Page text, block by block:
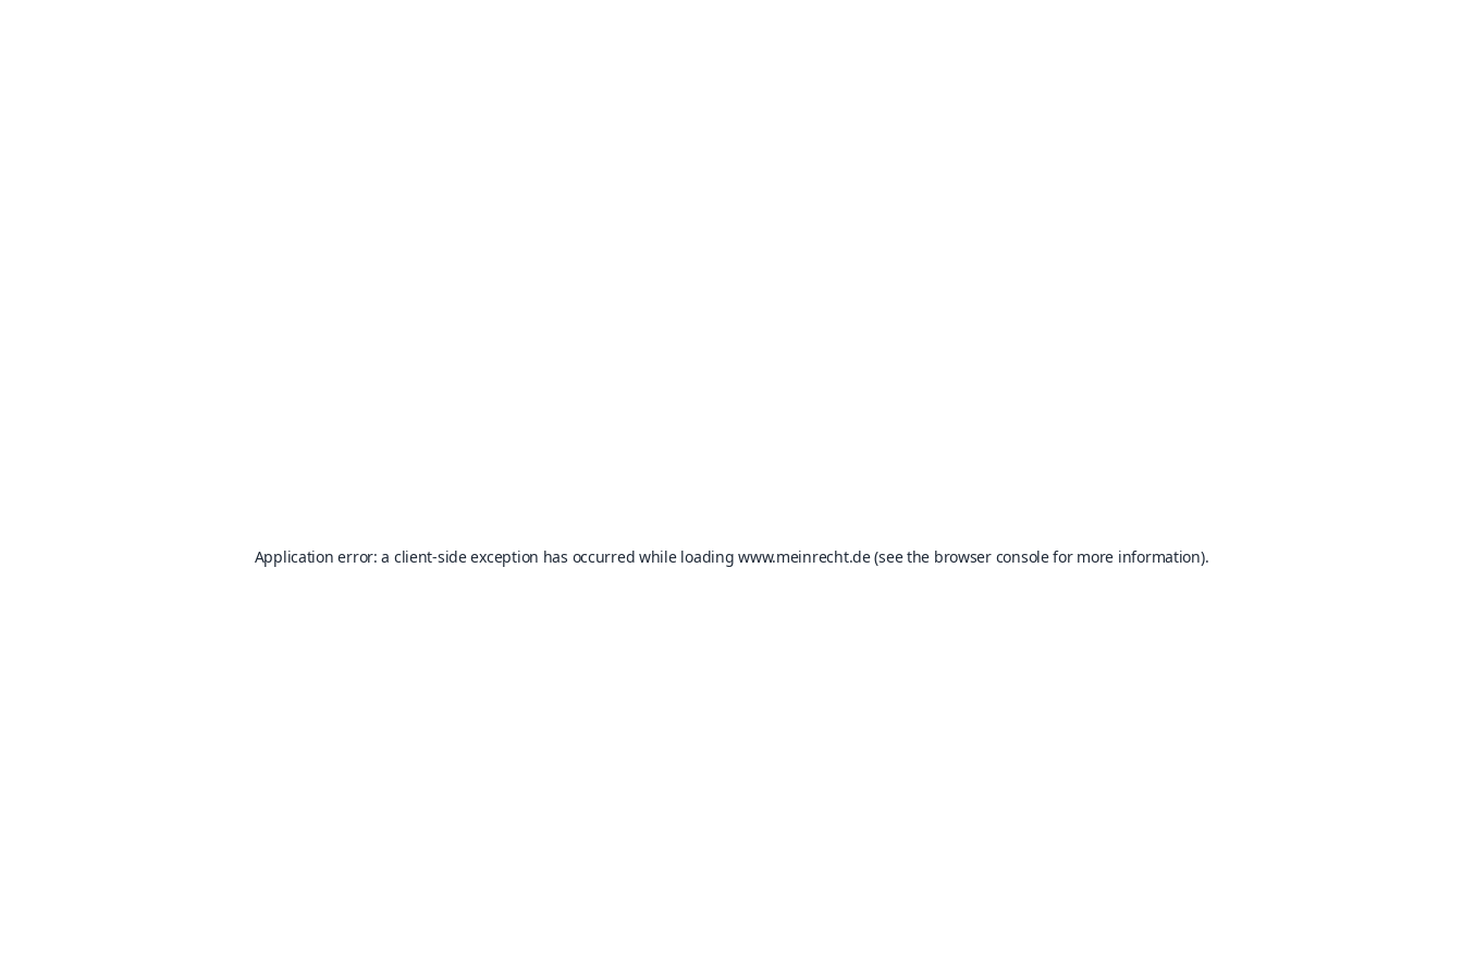
Application error: a client-side exception has occurred while loadingwww.meinrecht.de(see the browser consolefor more information).